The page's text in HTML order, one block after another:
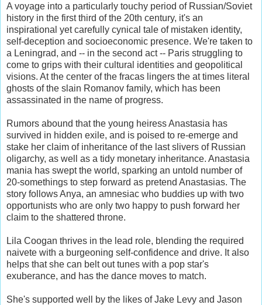
A voyage into a particularly touchy period of Russian/Soviet
history in the first third of the 20th century, it's an
inspirational yet carefully cynical tale of mistaken identity,
self-deception and socioeconomic presence. We're taken to
a Leningrad, and -- in the second act -- Paris struggling to
come to grips with their cultural identities and geopolitical
visions. At the center of the fracas lingers the at times literal
ghosts of the slain Romanov family, which has been
assassinated in the name of progress.
Rumors abound that the young heiress Anastasia has
survived in hidden exile, and is poised to re-emerge and
stake her claim of inheritance of the last slivers of Russian
oligarchy, as well as a tidy monetary inheritance. Anastasia
mania has swept the world, sparking an untold number of
20-somethings to step forward as pretend Anastasias. The
story follows Anya, an amnesiac who buddies up with two
opportunists who are only two happy to push forward her
claim to the shattered throne.
Lila Coogan thrives in the lead role, blending the required
naivete with a burgeoning self-confidence and drive. It also
helps that she can belt out tunes with a pop star's
exuberance, and has the dance moves to match.
She's supported well by the likes of Jake Levy and Jason